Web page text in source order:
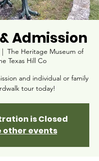
Admission
|
The Heritage Museum of
Texas Hill Co
and individual or family
tour today!
is Closed
other events